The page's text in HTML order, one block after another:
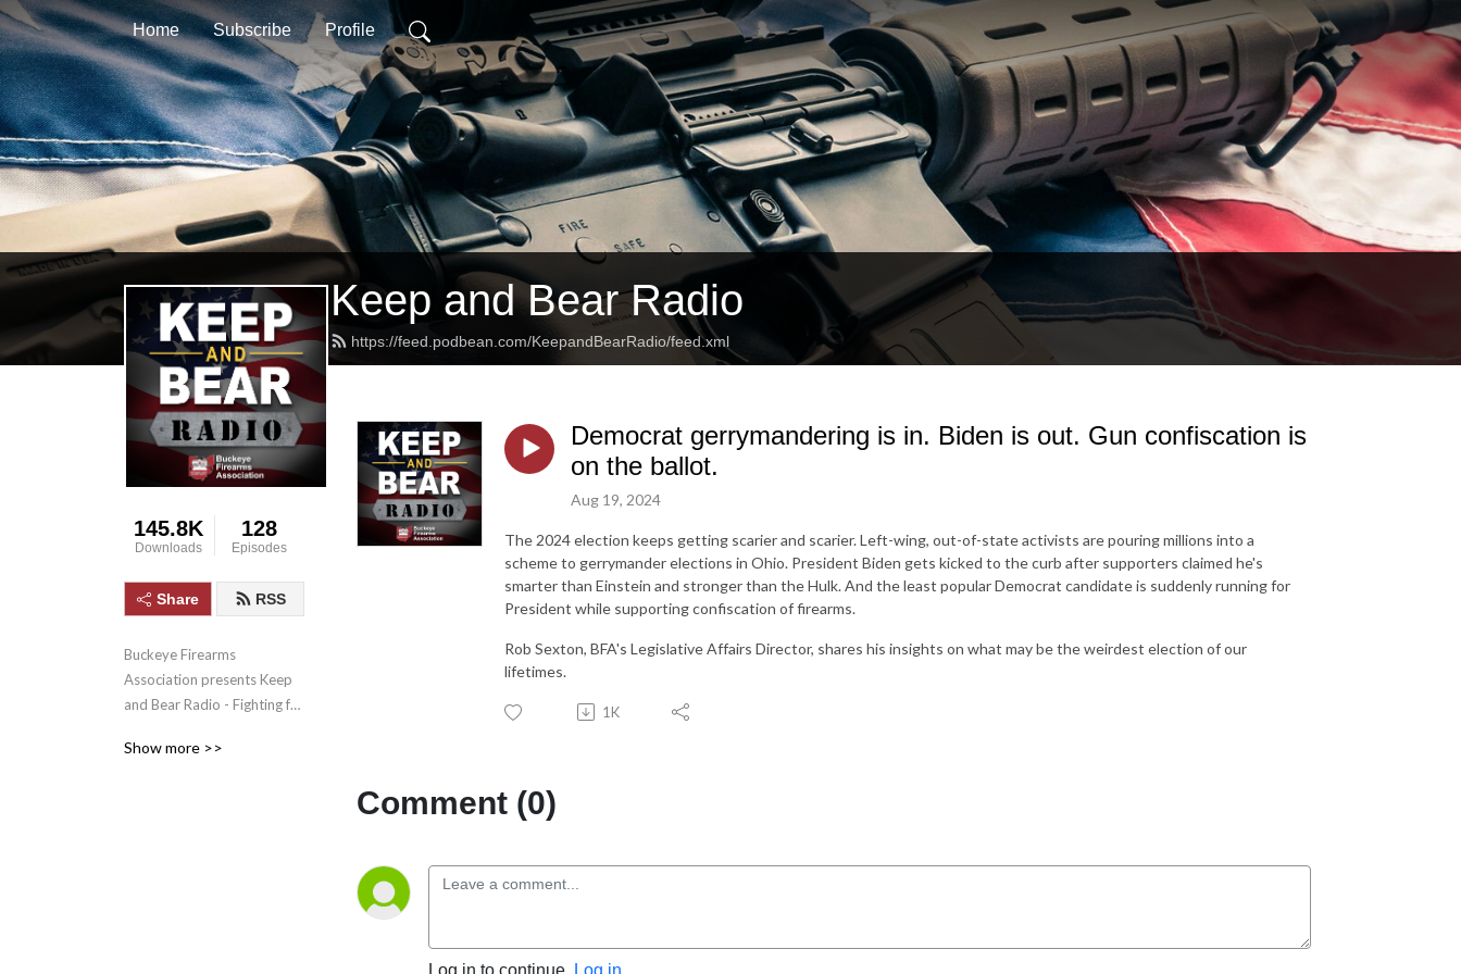
Home Subscribe Profile
Keep and Bear Radio
https://feed.podbean.com/KeepandBearRadio/feed.xml
145.8K
Downloads
128
Episodes
Share RSS
Buckeye Firearms
Association presents Keep
and Bear Radio - Fighting for
Calling out media lies. And
Show more >>
Democrat gerrymandering is in. Biden is out. Gun confiscation is
on the ballot.
Aug 19, 2024
The 2024 election keeps getting scarier and scarier. Left-wing, out-of-state activists are pouring millions into a
scheme to gerrymander elections in Ohio. President Biden gets kicked to the curb after supporters claimed he's
smarter than Einstein and stronger than the Hulk. And the least popular Democrat candidate is suddenly running for
President while supporting confiscation of firearms.
Rob Sexton, BFA's Legislative Affairs Director, shares his insights on what may be the weirdest election of our
lifetimes.
1K
Comment (0)
Log in to continue. Log in